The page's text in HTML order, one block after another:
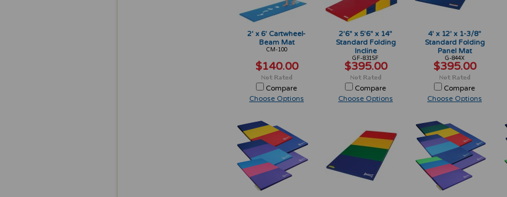
2' x 6' Cartwheel-
Beam Mat
CM-100
$140.00
Compare
Choose Options
2'6" x 5'6" x 14"
Standard Folding
Incline
GF-831SF
$395.00
Compare
Choose Options
4' x 12' x 1-3/8"
Standard Folding
Panel Mat
G-844X
$395.00
Compare
Choose Options